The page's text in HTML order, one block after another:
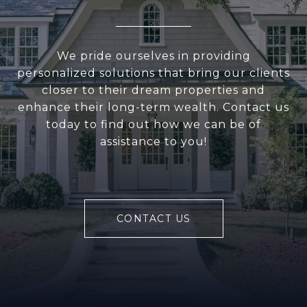
We pride ourselves in providing
personalized solutions that bring our clients
closer to their dream properties and
enhance their long-term wealth. Contact us
today to find out how we can be of
assistance to you!
CONTACT US